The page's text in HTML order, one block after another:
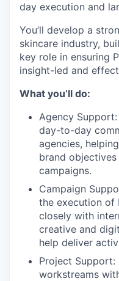
day execution and
You’ll develop a
skincare industry,
key role in ensuring
insight-led and
What you’ll do:
Agency
day-to-day
agencies,
brand
campaigns.
Campaign
the execution of
closely with
creative and
help deliver
Project Support:
workstreams